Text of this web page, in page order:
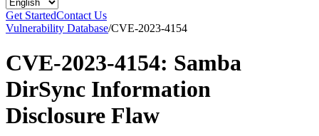
Get StartedContact Us
Vulnerability Database/CVE-2023-4154
CVE-2023-4154: Samba
DirSync Information
Disclosure Flaw